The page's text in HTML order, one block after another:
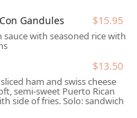
location offers Dine-
and Table service
Customers can utilize
for quick and easy
the Cubano sandwich
Gandules $15.95
with seasoned rice with
$13.50
ham and swiss cheese
semi-sweet Puerto Rican
side of fries. Solo: sandwich